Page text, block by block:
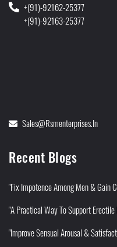
+(91)-92162-25377
+(91)-92163-25377
Sales@rsmenterprises.in
Recent Blogs
"Fix Impotence Among Men & Gain
"A Practical Way To Support
"Improve Sensual Arousal &